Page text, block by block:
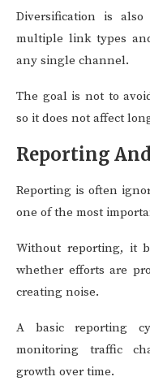
Diversification is
multiple link types
any single channel.
The goal is not to
so it does not affect
Reporting
Reporting is often
one of the most
Without reporting, it
whether efforts are
creating noise.
A basic reporting
monitoring traffic
growth over time.